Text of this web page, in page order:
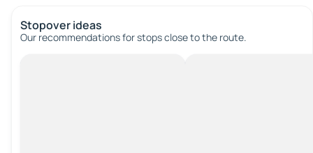
Stopover ideas
Our recommendations for stops close to the route.